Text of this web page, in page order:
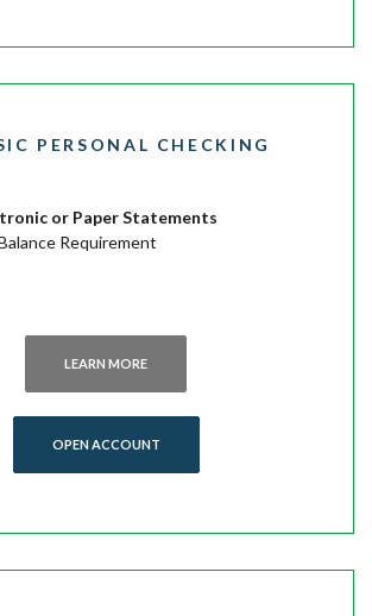
PERSONAL CHECKING
or Paper Statements
Requirement
LEARN MORE
OPEN ACCOUNT